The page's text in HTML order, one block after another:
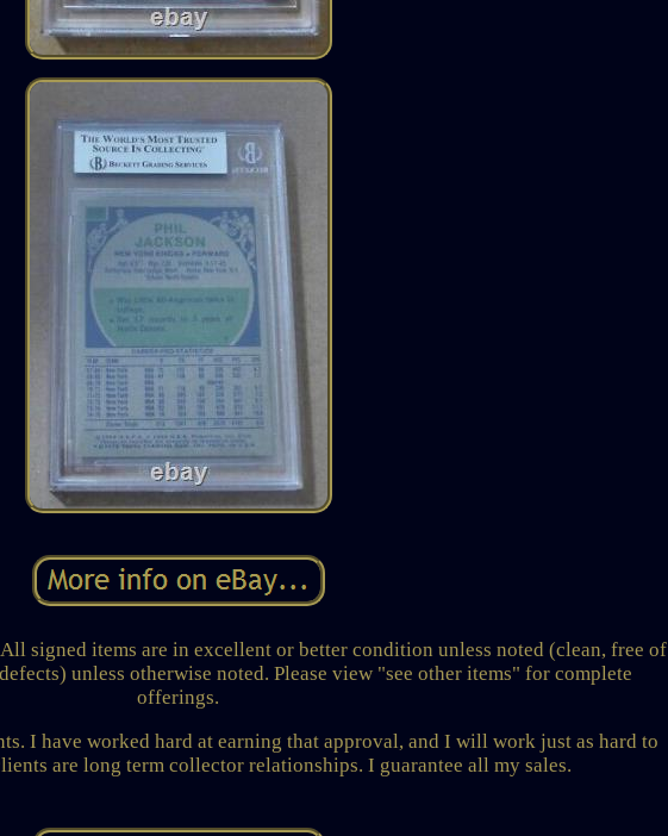
signed items are in excellent or better condition unless noted (clean, free of
unless otherwise noted. Please view "see other items" for complete
offerings.
I have worked hard at earning that approval, and I will work just as hard to
are long term collector relationships. I guarantee all my sales.